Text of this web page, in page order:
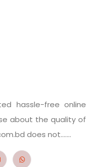
hassle-free online
about the quality of
does not.......